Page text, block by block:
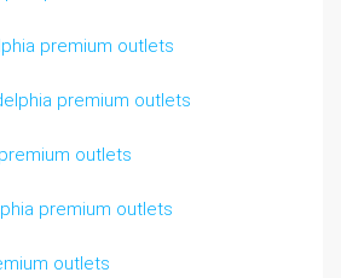
premium outlets
premium outlets
outlets
premium outlets
outlets